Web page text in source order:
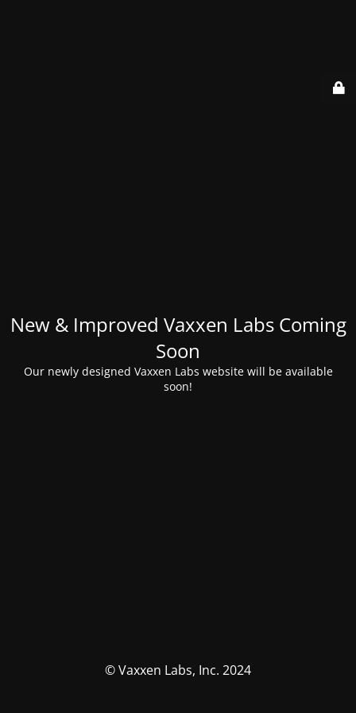
New & Improved Vaxxen Labs Coming
Soon
Our newly designed Vaxxen Labs website will be available
soon!
© Vaxxen Labs, Inc. 2024